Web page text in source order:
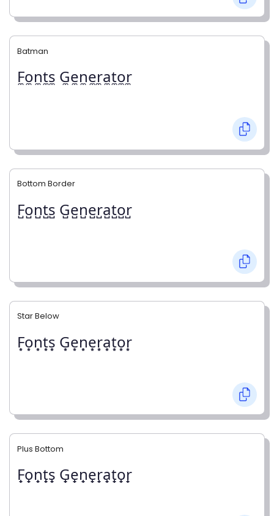
Batman
F̼o̼n̼t̼s̼ G̼e̼n̼e̼r̼a̼t̼o̼r̼
Bottom Border
F̺o̺n̺t̺s̺ G̺e̺n̺e̺r̺a̺t̺o̺r̺
Star Below
F͙o͙n͙t͙s͙ G͙e͙n͙e͙r͙a͙t͙o͙r͙
Plus Bottom
F̟o̟n̟t̟s̟ G̟e̟n̟e̟r̟a̟t̟o̟r̟